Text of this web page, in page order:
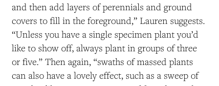
and then add layers of perennials and ground
covers to fill in the foreground,” Lauren suggests.
“Unless you have a single specimen plant you’d
like to show off, always plant in groups of three
or five.” Then again, “swaths of massed plants
can also have a lovely effect, such as a sweep of